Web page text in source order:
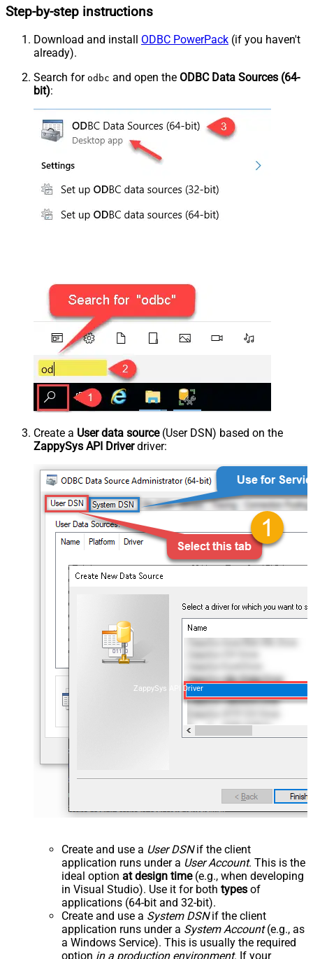
Step-by-step instructions
Download and install ODBC PowerPack (if you haven't
already).
Search for odbc and open the ODBC Data Sources (64-
bit):
Create a User data source(User DSN) based on the
ZappySys API Driverdriver:
ZappySys API Driver
Create and use a User DSNif the client
application runs under a User Account. This is the
ideal option at design time(e.g., when developing
in Visual Studio). Use it for both types of
applications (64-bit and 32-bit).
Create and use a System DSNif the client
application runs under a System Account(e.g., as
a Windows Service). This is usually the required
option in a production environment. If your